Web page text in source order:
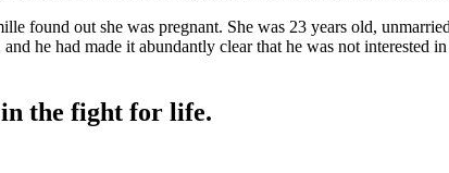
found out she was pregnant. She was 23 years old,
he had made it abundantly clear that he was not
in the fight for life.